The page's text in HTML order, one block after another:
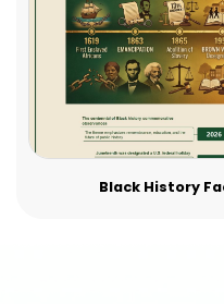
Black History